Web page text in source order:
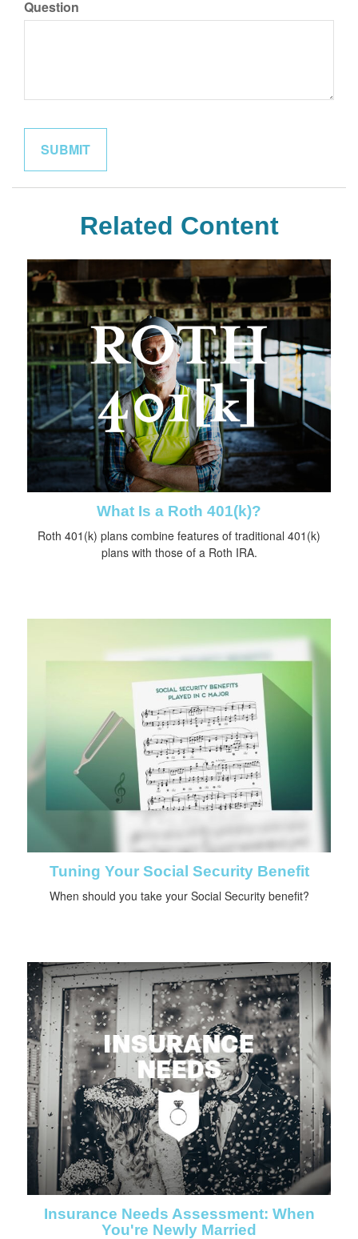
Question
Related Content
What Is a Roth 401(k)?
Roth 401(k) plans combine features of traditional 401(k)
plans with those of a Roth IRA.
Tuning Your Social Security Benefit
When should you take your Social Security benefit?
Insurance Needs Assessment: When
You're Newly Married